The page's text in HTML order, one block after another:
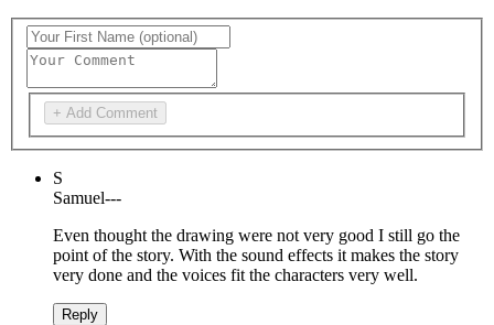
+ Add Comment
S
Samuel---
Even thought the drawing were not very good I still go the
point of the story. With the sound effects it makes the story
very done and the voices fit the characters very well.
Reply